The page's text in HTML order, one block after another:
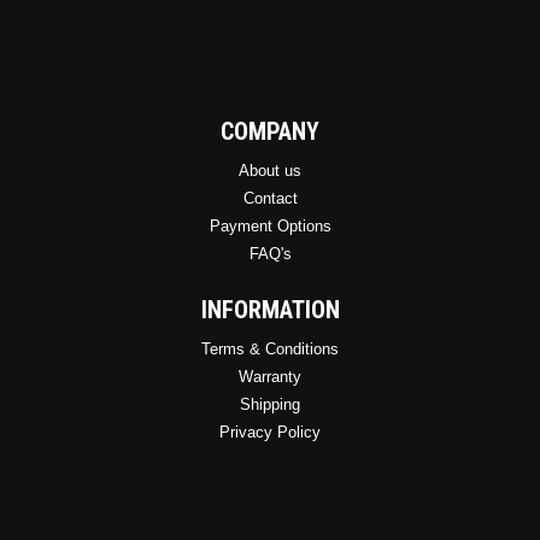
COMPANY
About us
Contact
Payment Options
FAQ's
INFORMATION
Terms & Conditions
Warranty
Shipping
Privacy Policy